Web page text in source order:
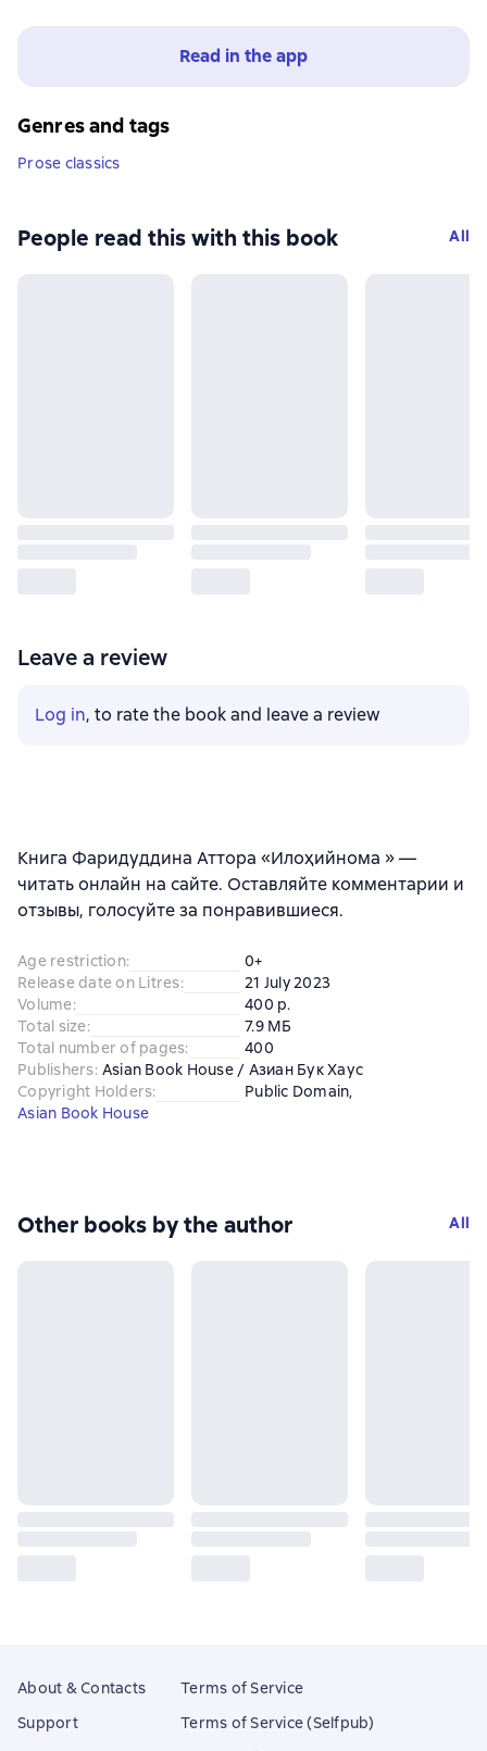
Read in the app
Genres and tags
Prose classics
People read this with this book All
Leave a review
Log in, to rate the book and leave a review
Книга Фаридуддина Аттора «Илоҳийнома » —
читать онлайн на сайте. Оставляйте комментарии и
отзывы, голосуйте за понравившиеся.
Age restriction:
0+
Release date on Litres:
21 July 2023
Volume:
400 p.
Total size:
7.9 МБ
Total number of pages:
400
Publishers: Asian Book House / Азиан Бук Хаус
Copyright Holders: Public Domain,
Asian Book House
Other books by the author All
About & Contacts
Support
Terms of Service
Terms of Service (Selfpub)